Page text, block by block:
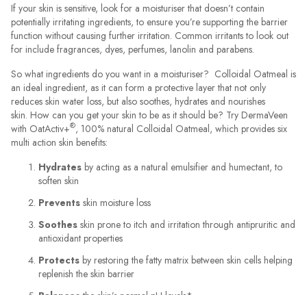
If your skin is sensitive, look for a moisturiser that doesn’t contain
potentially irritating ingredients, to ensure you’re supporting the barrier
function without causing further irritation. Common irritants to look out
for include fragrances, dyes, perfumes, lanolin and parabens.
So what ingredients do you want in a moisturiser? Colloidal Oatmeal is
an ideal ingredient, as it can form a protective layer that not only
reduces skin water loss, but also soothes, hydrates and nourishes
skin. How can you get your skin to be as it should be? Try DermaVeen
with OatActiv+®, 100% natural Colloidal Oatmeal, which provides six
multi action skin benefits:
Hydrates by acting as a natural emulsifier and humectant, to
soften skin
Prevents skin moisture loss
Soothes skin prone to itch and irritation through antipruritic and
antioxidant properties
Protects by restoring the fatty matrix between skin cells helping
replenish the skin barrier